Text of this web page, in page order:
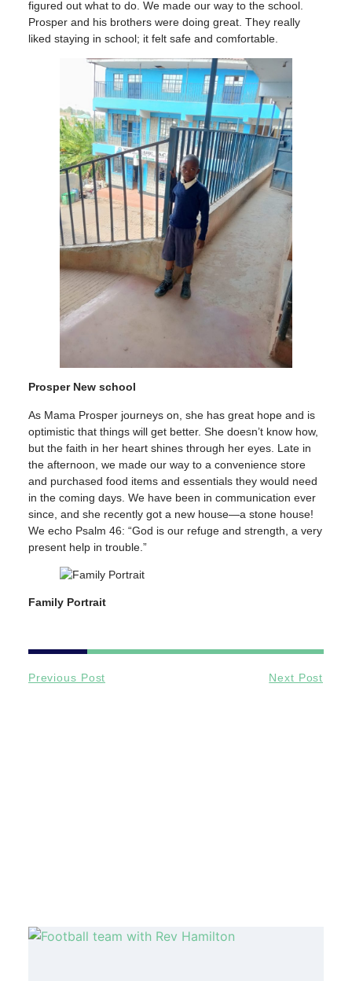
figured out what to do. We made our way to the school.
Prosper and his brothers were doing great. They really
liked staying in school; it felt safe and comfortable.
Prosper New school
As Mama Prosper journeys on, she has great hope and is
optimistic that things will get better. She doesn’t know how,
but the faith in her heart shines through her eyes. Late in
the afternoon, we made our way to a convenience store
and purchased food items and essentials they would need
in the coming days. We have been in communication ever
since, and she recently got a new house—a stone house!
We echo Psalm 46: “God is our refuge and strength, a very
present help in trouble.”
Family Portrait
Previous Post Next Post